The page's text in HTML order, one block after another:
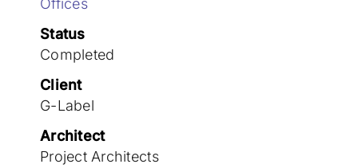
Join the team
Offices
Status
Completed
Client
G-Label
Architect
Project Architects